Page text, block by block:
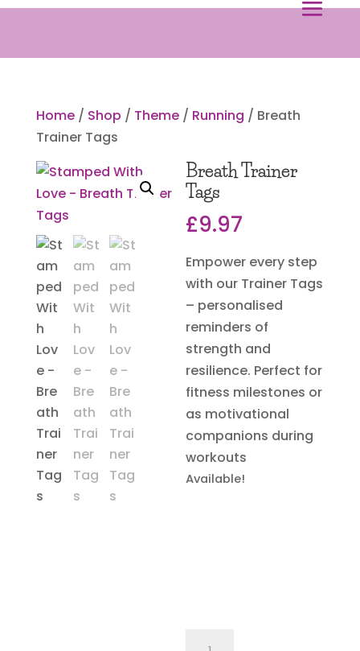
Home/ Shop / Theme/ Running / Breath
Trainer Tags
Breath Trainer
Tags
£9.97
Empower every step
with our Trainer Tags
– personalised
reminders of
strength and
resilience. Perfect for
fitness milestones or
as motivational
companions during
workouts
Available!